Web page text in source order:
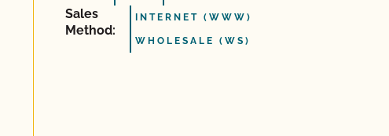
Sales
Method:
INTERNET (WWW)
WHOLESALE (WS)